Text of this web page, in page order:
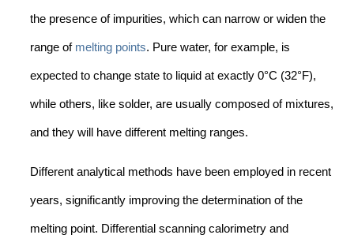
the presence of impurities, which can narrow or widen the
range of melting points. Pure water, for example, is
expected to change state to liquid at exactly 0°C (32°F),
while others, like solder, are usually composed of mixtures,
and they will have different melting ranges.
Different analytical methods have been employed in recent
years, significantly improving the determination of the
melting point. Differential scanning calorimetry and